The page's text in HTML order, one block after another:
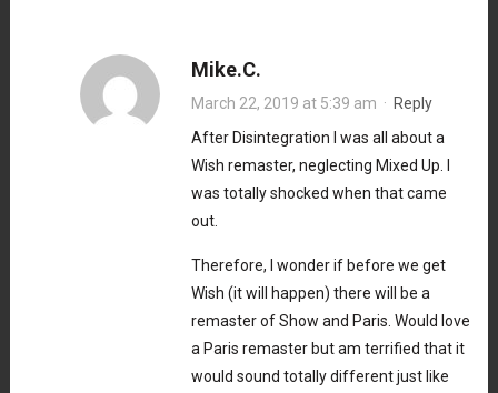
Mike.C.
March 22, 2019 at 5:39 am · Reply
After Disintegration I was all about a
Wish remaster, neglecting Mixed Up. I
was totally shocked when that came
out.
Therefore, I wonder if before we get
Wish (it will happen) there will be a
remaster of Show and Paris. Would love
a Paris remaster but am terrified that it
would sound totally different just like